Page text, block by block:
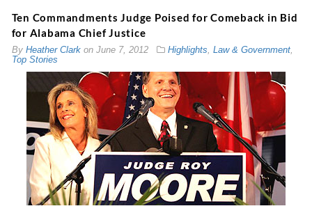
Ten Commandments Judge Poised for Comeback in Bid
for Alabama Chief Justice
By Heather Clarkon June 7, 2012 Highlights, Law & Government,
Top Stories